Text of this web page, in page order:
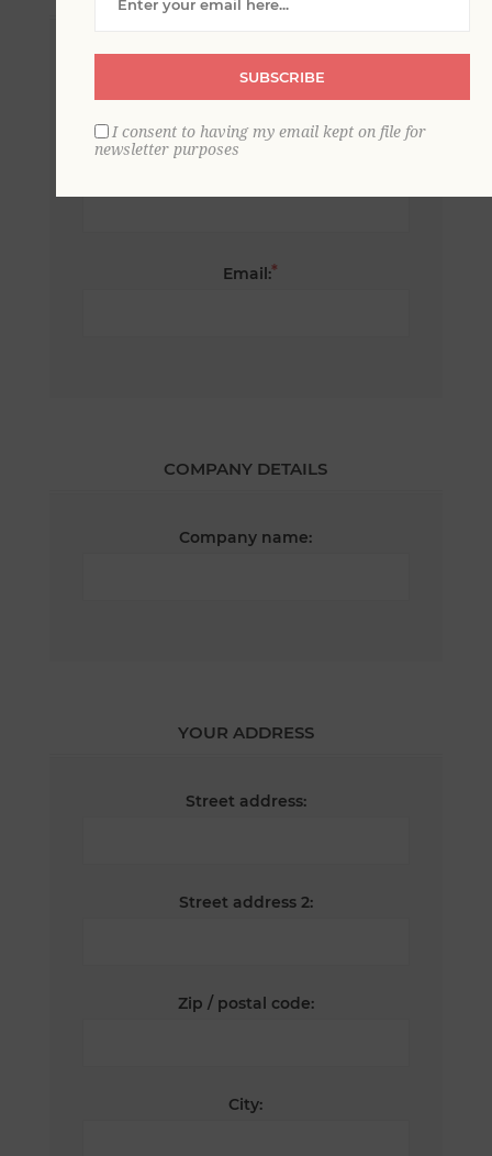
Email:*
COMPANY DETAILS
Company name:
YOUR ADDRESS
Street address:
Street address 2:
Zip / postal code:
City:
SUBSCRIBE
I consent to having my email kept on file for
newsletter purposes